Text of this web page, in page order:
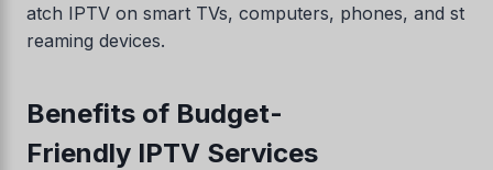
atch IPTV on smart TVs, computers, phones, and st
reaming devices.
Benefits of Budget-
Friendly IPTV Services